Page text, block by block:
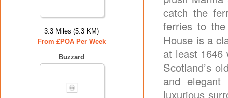
3.3 Miles (5.3 KM)
From £POA Per Week
Buzzard
catch the
ferries to
House is a
at least 1646
Scotland’s
and elegant
luxurious